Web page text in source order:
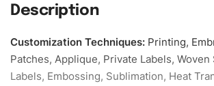
Description
Customization Techniques: Printing,
Patches, Applique, Private Labels, Woven
Labels, Embossing, Sublimation, Heat